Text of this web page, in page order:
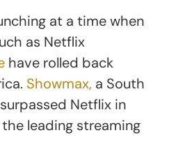
at a time when
as Netflix
have rolled back
Showmax, a South
Netflix in
leading streaming